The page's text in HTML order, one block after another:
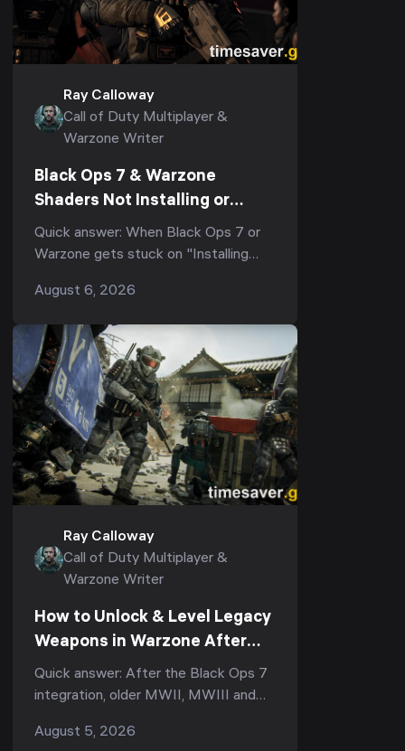
Ray Calloway
Call of Duty Multiplayer &
Warzone Writer
Black Ops 7 & Warzone
Shaders Not Installing or
Stuck After the Season 5
Update? Every Working Fix
Quick answer: When Black Ops 7 or
Warzone gets stuck on "Installing
freezes at 0%, 33%, or 99% and re-
August 6, 2026
Ray Calloway
Call of Duty Multiplayer &
Warzone Writer
How to Unlock & Level Legacy
Weapons in Warzone After
Black Ops 7 (Season 5):
Armory XP, the Legacy Tab &
Stuck
Quick answer: After the Black Ops 7
integration, older MWII, MWIII and
weapons in Warzone. To use one you
August 5, 2026